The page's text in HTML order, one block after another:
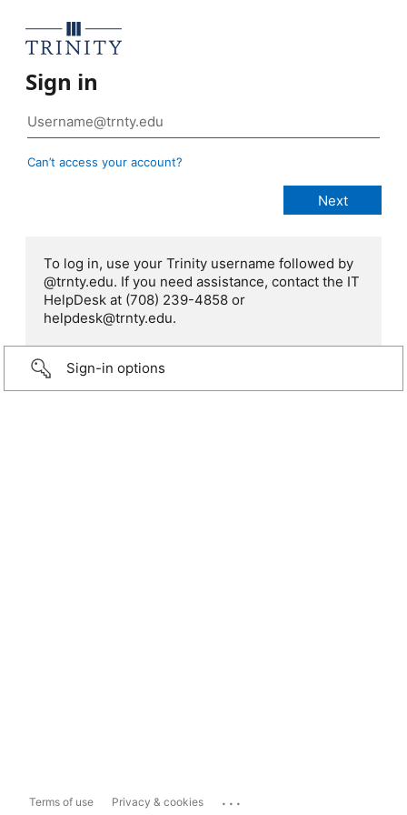
Sign in
Can’t access your account?
To log in, use your Trinity username followed by
@trnty.edu. If you need assistance, contact the IT
HelpDesk at (708) 239-4858 or
helpdesk@trnty.edu.
Sign-in options
Terms of use Privacy & cookies ...